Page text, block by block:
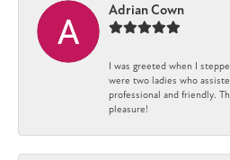
Adrian Cown
I was greeted when I
were two ladies who
professional and friendly.
pleasure!